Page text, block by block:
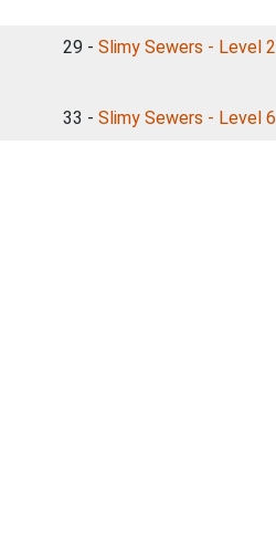
29 - Slimy Sewers - Level 2
33 - Slimy Sewers - Level 6